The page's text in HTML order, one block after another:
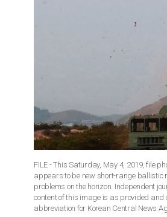
FILE - This Saturday, May 4, 2019, file
appears to be new short-range ballistic
problems on the horizon. Independent
content of this image is as provided
abbreviation for Korean Central News